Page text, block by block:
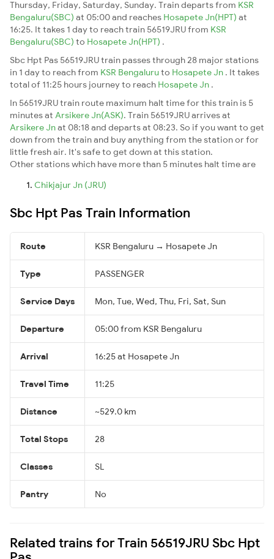
Thursday, Friday, Saturday, Sunday. Train departs from KSR
Bengaluru(SBC) at 05:00 and reaches Hosapete Jn(HPT) at
16:25. It takes 1 day to reach train 56519JRU from KSR
Bengaluru(SBC) to Hosapete Jn(HPT) .
Sbc Hpt Pas 56519JRU train passes through 28 major stations
in 1 day to reach from KSR Bengaluruto Hosapete Jn . It takes
total of 11:25 hours journey to reach Hosapete Jn .
In 56519JRU train route maximum halt time for this train is 5
minutes at Arsikere Jn(ASK). Train 56519JRU arrives at
Arsikere Jnat 08:18 and departs at 08:23. So if you want to get
down from the train and buy anything from the station or for
little fresh air. It's safe to get down at this station.
Other stations which have more than 5 minutes halt time are
Chikjajur Jn (JRU)
Sbc Hpt Pas Train Information
Route KSR Bengaluru → Hosapete Jn
Type PASSENGER
Service Days Mon, Tue, Wed, Thu, Fri, Sat, Sun
Departure 05:00 from KSR Bengaluru
Arrival 16:25 at Hosapete Jn
Travel Time 11:25
Distance ~529.0 km
Total Stops 28
Classes SL
Pantry No
Related trains for Train 56519JRU Sbc Hpt